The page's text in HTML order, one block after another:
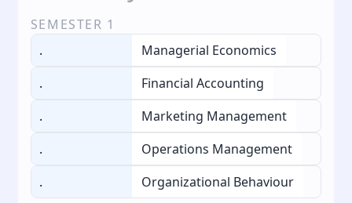
SEMESTER 1
.
Managerial Economics
.
Financial Accounting
.
Marketing Management
.
Operations Management
.
Organizational Behaviour